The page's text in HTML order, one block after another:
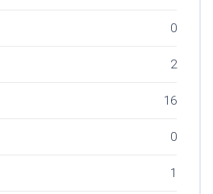
0
2
16
0
1